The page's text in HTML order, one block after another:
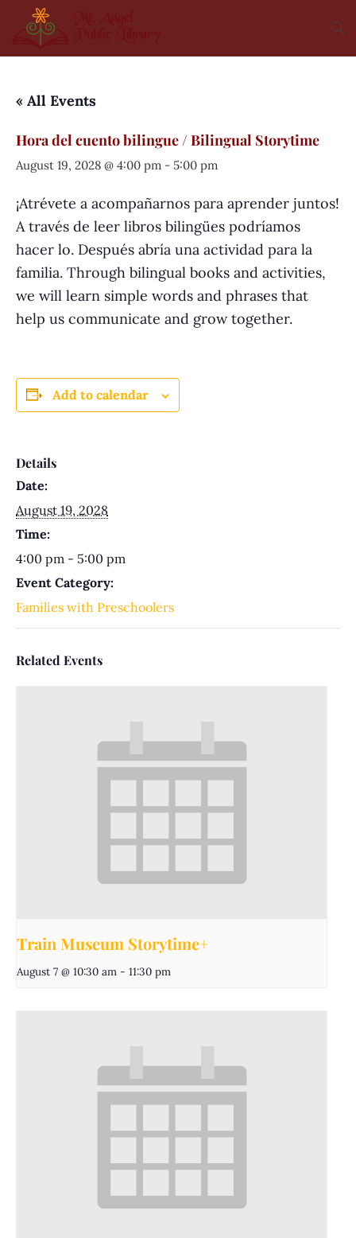
« All Events
Hora del cuento bilingue / Bilingual Storytime
August 19, 2028 @ 4:00 pm - 5:00 pm
¡Atrévete a acompañarnos para aprender juntos!
A través de leer libros bilingües podríamos
hacer lo. Después abría una actividad para la
familia. Through bilingual books and activities,
we will learn simple words and phrases that
help us communicate and grow together.
Add to calendar
Details
Date:
August 19, 2028
Time:
4:00 pm - 5:00 pm
Event Category:
Families with Preschoolers
Related Events
Train Museum Storytime+
August 7 @ 10:30 am - 11:30 pm